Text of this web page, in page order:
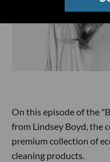
On this episode of the
from Lindsey Boyd, the
premium collection of
cleaning products.